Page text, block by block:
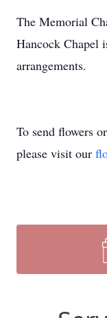
The Memorial
Hancock Chapel
arrangements.
To send flowers
please visit our